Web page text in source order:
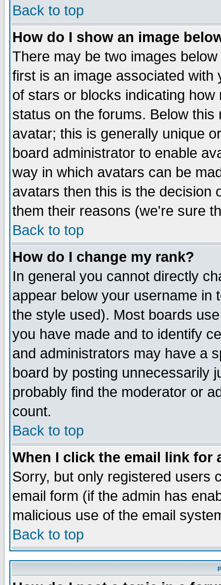
Back to top
How do I show an image
There may be two images
first is an image associated
of stars or blocks indicating
status on the forums. Below
avatar; this is generally unique
board administrator to enable
way in which avatars can be
avatars then this is the decision
them their reasons (we're sure
Back to top
How do I change my rank?
In general you cannot directly
appear below your username in
the style used). Most boards
you have made and to identify
and administrators may have a
board by posting unnecessarily
probably find the moderator or
count.
Back to top
When I click the email link for
Sorry, but only registered users
email form (if the admin has
malicious use of the email
Back to top